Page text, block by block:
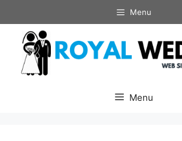
to
content
Menu
Menu